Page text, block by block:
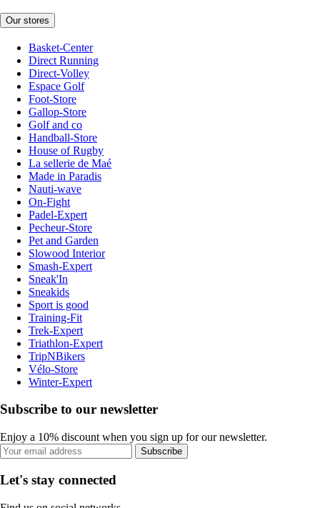
Our stores
Basket-Center
Direct Running
Direct-Volley
Espace Golf
Foot-Store
Gallop-Store
Golf and co
Handball-Store
House of Rugby
La sellerie de Maé
Made in Paradis
Nauti-wave
On-Fight
Padel-Expert
Pecheur-Store
Pet and Garden
Slowood Interior
Smash-Expert
Sneak'In
Sneakids
Sport is good
Training-Fit
Trek-Expert
Triathlon-Expert
TripNBikers
Vélo-Store
Winter-Expert
Subscribe to our newsletter
Enjoy a 10% discount when you sign up for our newsletter.
Subscribe
Let's stay connected